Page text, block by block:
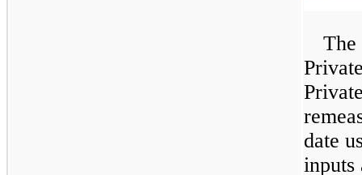
The
date
inputs